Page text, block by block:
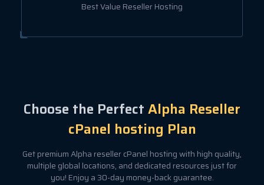
Best Value Reseller Hosting
Choose the PerfectAlpha Reseller
cPanel hosting Plan
Get premium Alpha reseller cPanel hosting with high quality,
multiple global locations, and dedicated resources just for
you! Enjoy a 30-day money-back guarantee.